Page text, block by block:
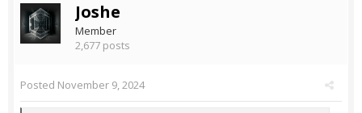
Joshe
Member
2,677 posts
Posted November 9, 2024